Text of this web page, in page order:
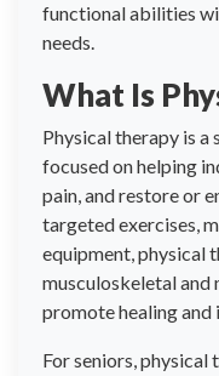
functional abilities
needs.
What Is
Physical therapy is
focused on helping
pain, and restore or
targeted exercises,
equipment, physical
musculoskeletal and
promote healing
For seniors,